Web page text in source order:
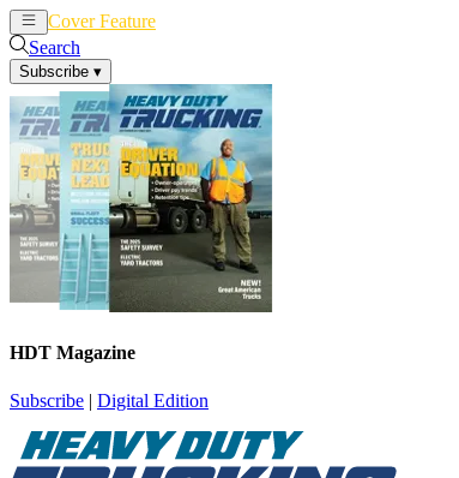
Cover Feature
Search
Subscribe ▾
HDT Magazine
Subscribe | Digital Edition